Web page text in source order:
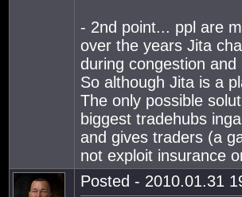
- 2nd point... ppl are
over the years Jita
during congestion
So although Jita is a
The only possible
biggest tradehubs
and gives traders (a
not exploit insurance
Posted - 2010.01.31